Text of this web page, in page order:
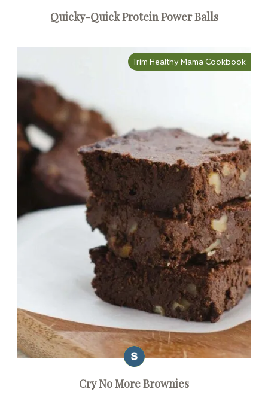
Quicky-Quick Protein Power Balls
Trim Healthy Mama Cookbook
Cry No More Brownies